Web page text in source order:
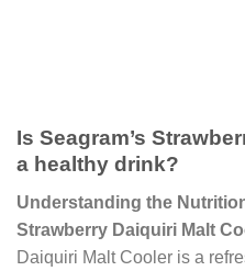
Is Seagram’s
a healthy drink?
Understanding the
Strawberry Daiquiri Malt
Daiquiri Malt Cooler is a